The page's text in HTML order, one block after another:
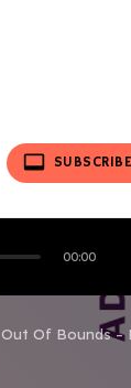
video_label
00:00
Out Of Bounds –